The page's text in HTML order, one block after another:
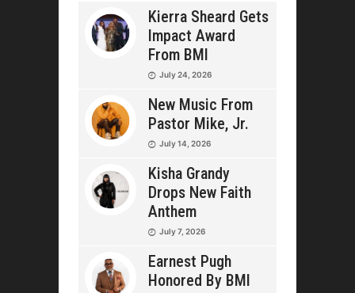
Kierra Sheard Gets
Impact Award
From BMI
July 24, 2026
New Music From
Pastor Mike, Jr.
July 14, 2026
Kisha Grandy
Drops New Faith
Anthem
July 7, 2026
Earnest Pugh
Honored By BMI